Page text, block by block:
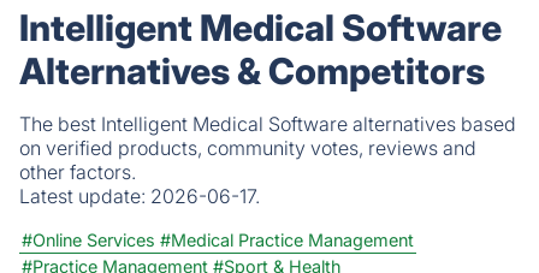
Intelligent Medical Software
Alternatives & Competitors
The best Intelligent Medical Software alternatives based
on verified products, community votes, reviews and
other factors.
Latest update: 2026-06-17.
#Online Services #Medical Practice Management
#Practice Management #Sport & Health